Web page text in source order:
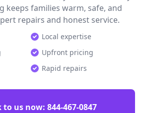
keeps families warm, safe, and
repairs and honest service.
Local expertise
Upfront pricing
Rapid repairs
to us now: 844-467-0847